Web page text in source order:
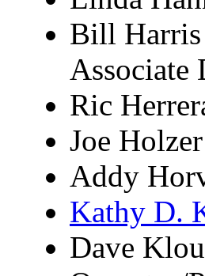
Bill Harris
Associate
Ric
Joe
Addy
Kathy D.
Dave